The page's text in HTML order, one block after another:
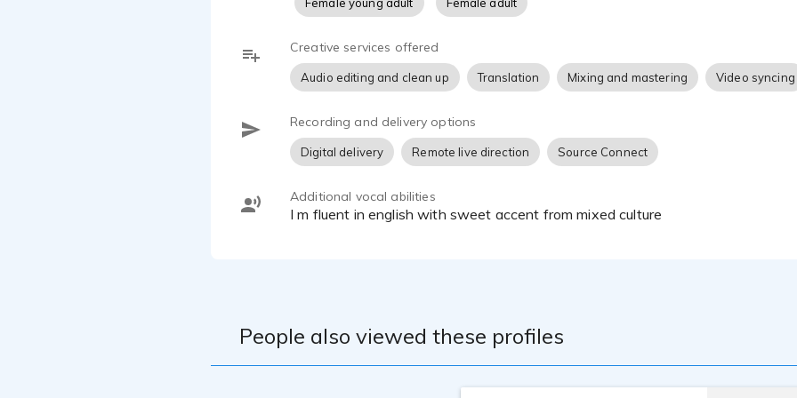
Ce qui me distingue est mon approche centrée sur l'émotion et
Je suis à la recherche de nouvelles collaborations créatives dans les
l'animation, et j'ai hâte de travailler sur des projets passionnants.
Female young adult Female adult
Creative services offered
Audio editing and clean up Translation Mixing and mastering Video syncing
Recording and delivery options
Digital delivery Remote live direction Source Connect
Additional vocal abilities
I m fluent in english with sweet accent from mixed culture
People also viewed these profiles